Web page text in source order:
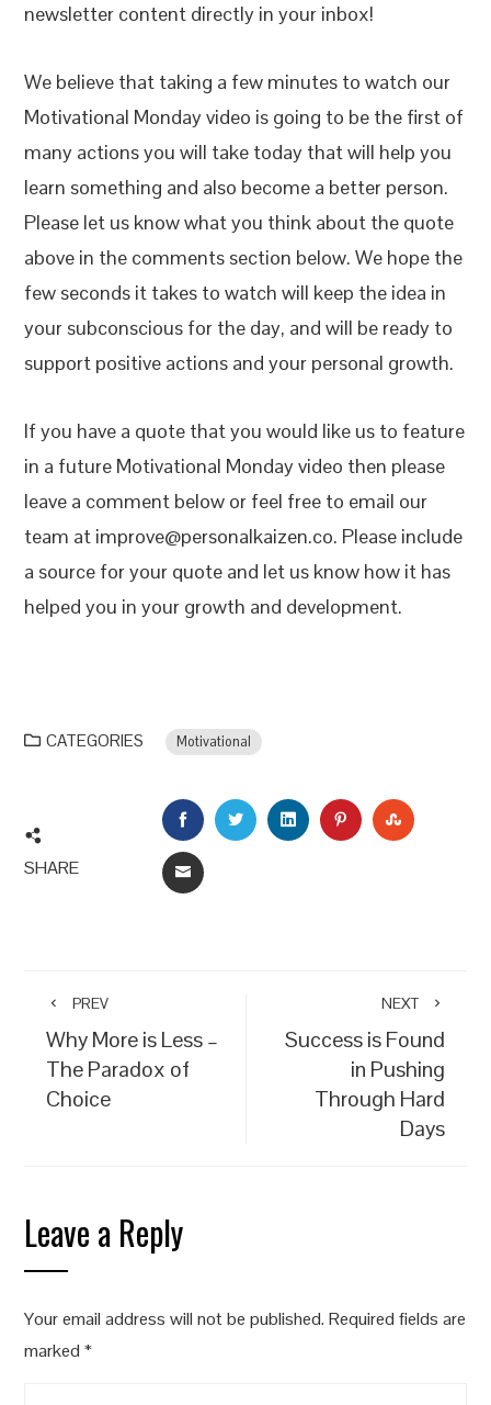
newsletter content directly in your inbox!
We believe that taking a few minutes to watch our
Motivational Monday video is going to be the first of
many actions you will take today that will help you
learn something and also become a better person.
Please let us know what you think about the quote
above in the comments section below. We hope the
few seconds it takes to watch will keep the idea in
your subconscious for the day, and will be ready to
support positive actions and your personal growth.
If you have a quote that you would like us to feature
in a future Motivational Monday video then please
leave a comment below or feel free to email our
team at improve@personalkaizen.co. Please include
a source for your quote and let us know how it has
helped you in your growth and development.
CATEGORIES Motivational
SHARE
FACEBOOKTWITTERLINKEDINPINTEREST
EMAIL
PREV
Why More is Less –
The Paradox of
Choice
NEXT
Success is Found
in Pushing
Through Hard
Days
Leave a Reply
Your email address will not be published. Required fields are
marked*